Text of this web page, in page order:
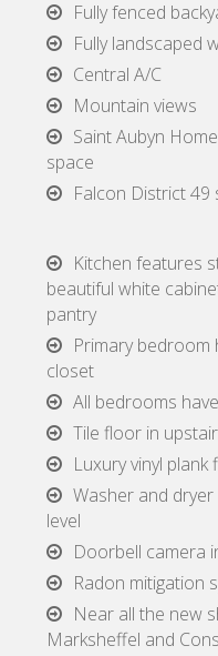
Fully fenced
Fully landscaped
Central A/C
Mountain views
Saint Aubyn
space
Falcon District 49
Kitchen features
beautiful white
pantry
Primary bedroom
closet
All bedrooms
Tile floor in
Luxury vinyl
Washer and
level
Doorbell camera
Radon mitigation
Near all the new
Marksheffel and